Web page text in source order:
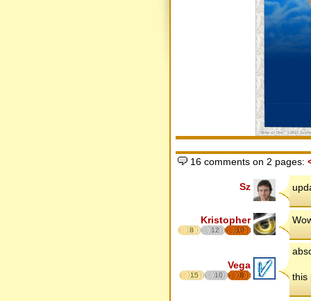
16 comments on 2 pages:
Sz
Kristopher
8 12 17
Vega
15 10 8 this